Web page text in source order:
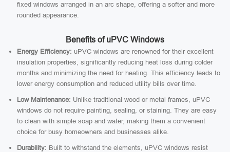
fixed windows arranged in an arc shape, offering a softer and more
rounded appearance.
Benefits of uPVC Windows
Energy Efficiency: uPVC windows are renowned for their excellent
insulation properties, significantly reducing heat loss during colder
months and minimizing the need for heating. This efficiency leads to
lower energy consumption and reduced utility bills over time.
Low Maintenance: Unlike traditional wood or metal frames, uPVC
windows do not require painting, sealing, or staining. They are easy
to clean with simple soap and water, making them a convenient
choice for busy homeowners and businesses alike.
Durability: Built to withstand the elements, uPVC windows resist